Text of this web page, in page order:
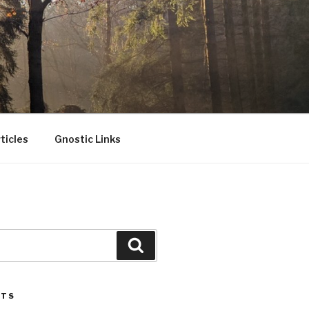
Gnostic Links